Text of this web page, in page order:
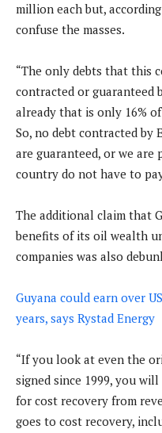
million each but,
confuse the masses.
“The only debts that this
contracted or guaranteed
already that is only 16%
So, no debt contracted by
are guaranteed, or we
country do not have to
The additional claim that
benefits of its oil wealth
companies was also
Guyana could earn over
years, says Rystad Energy
“If you look at even the
signed since 1999, you
for cost recovery from
goes to cost recovery,